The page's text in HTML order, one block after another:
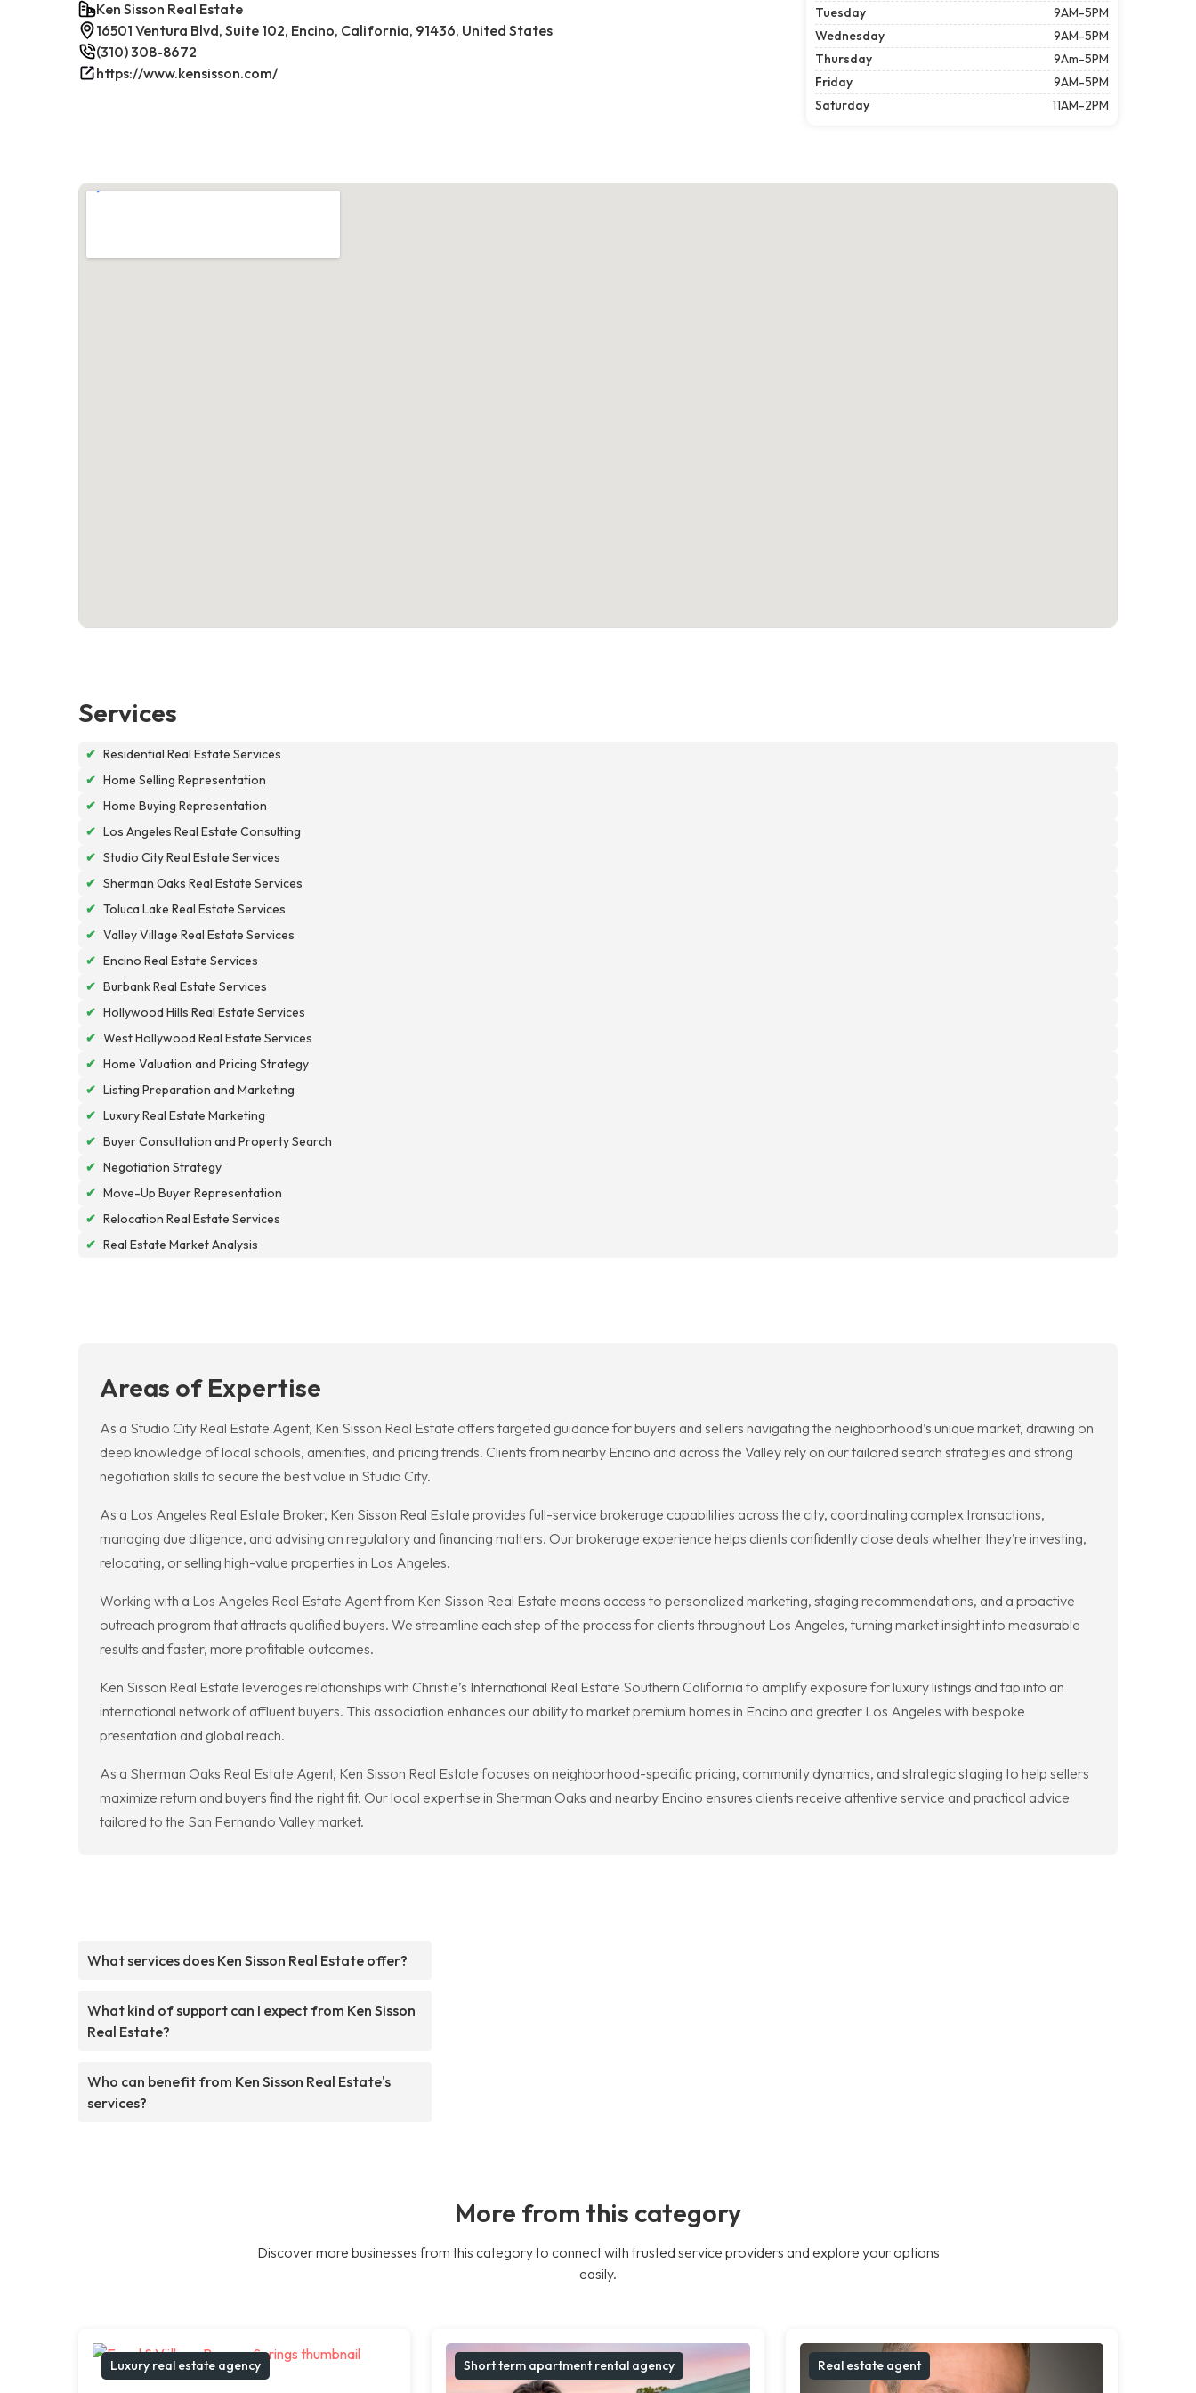
Ken Sisson Real Estate
16501 Ventura Blvd, Suite 102, Encino, California, 91436, United States
(310) 308-8672
https://www.kensisson.com/
Tuesday
9AM-5PM
Wednesday
9AM-5PM
Thursday
9Am-5PM
Friday
9AM-5PM
Saturday
11AM-2PM
Services
✔ Residential Real Estate Services
✔ Home Selling Representation
✔ Home Buying Representation
✔ Los Angeles Real Estate Consulting
✔ Studio City Real Estate Services
✔ Sherman Oaks Real Estate Services
✔ Toluca Lake Real Estate Services
✔ Valley Village Real Estate Services
✔ Encino Real Estate Services
✔ Burbank Real Estate Services
✔ Hollywood Hills Real Estate Services
✔ West Hollywood Real Estate Services
✔ Home Valuation and Pricing Strategy
✔ Listing Preparation and Marketing
✔ Luxury Real Estate Marketing
✔ Buyer Consultation and Property Search
✔ Negotiation Strategy
✔ Move-Up Buyer Representation
✔ Relocation Real Estate Services
✔ Real Estate Market Analysis
Areas of Expertise
As a Studio City Real Estate Agent, Ken Sisson Real Estate offers targeted guidance for buyers and sellers navigating the neighborhood’s unique market, drawing on
deep knowledge of local schools, amenities, and pricing trends. Clients from nearby Encino and across the Valley rely on our tailored search strategies and strong
negotiation skills to secure the best value in Studio City.
As a Los Angeles Real Estate Broker, Ken Sisson Real Estate provides full-service brokerage capabilities across the city, coordinating complex transactions,
managing due diligence, and advising on regulatory and financing matters. Our brokerage experience helps clients confidently close deals whether they’re investing,
relocating, or selling high-value properties in Los Angeles.
Working with a Los Angeles Real Estate Agent from Ken Sisson Real Estate means access to personalized marketing, staging recommendations, and a proactive
outreach program that attracts qualified buyers. We streamline each step of the process for clients throughout Los Angeles, turning market insight into measurable
results and faster, more profitable outcomes.
Ken Sisson Real Estate leverages relationships with Christie’s International Real Estate Southern California to amplify exposure for luxury listings and tap into an
international network of affluent buyers. This association enhances our ability to market premium homes in Encino and greater Los Angeles with bespoke
presentation and global reach.
As a Sherman Oaks Real Estate Agent, Ken Sisson Real Estate focuses on neighborhood-specific pricing, community dynamics, and strategic staging to help sellers
maximize return and buyers find the right fit. Our local expertise in Sherman Oaks and nearby Encino ensures clients receive attentive service and practical advice
tailored to the San Fernando Valley market.
What services does Ken Sisson Real Estate offer?
What kind of support can I expect from Ken Sisson
Real Estate?
Who can benefit from Ken Sisson Real Estate's
services?
More from this category
Discover more businesses from this category to connect with trusted service providers and explore your options
easily.
Luxury real estate agency Short term apartment rental agency Real estate agent